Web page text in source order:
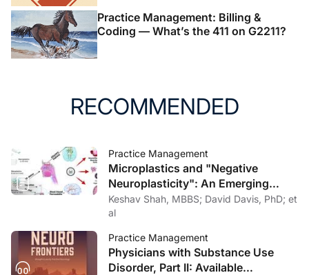
Practice Management: Billing &
Coding — What’s the 411 on G2211?
RECOMMENDED
Practice Management
Microplastics and "Negative
Neuroplasticity": An Emerging
Topic in Clinical Neurology
Keshav Shah, MBBS; David Davis, PhD; et
al
Practice Management
Physicians with Substance Use
Disorder, Part II: Available